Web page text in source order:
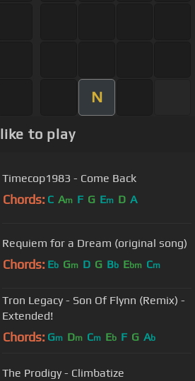
N
to play
Timecop1983 - Come Back
Chords: C Am F G Em D A
Requiem for a Dream (original song)
Chords: Eb Gm D G Bb Ebm Cm
Tron Legacy - Son Of Flynn (Remix) -
Extended!
Chords: Gm Dm Cm Eb F G Ab
The Prodigy - Climbatize